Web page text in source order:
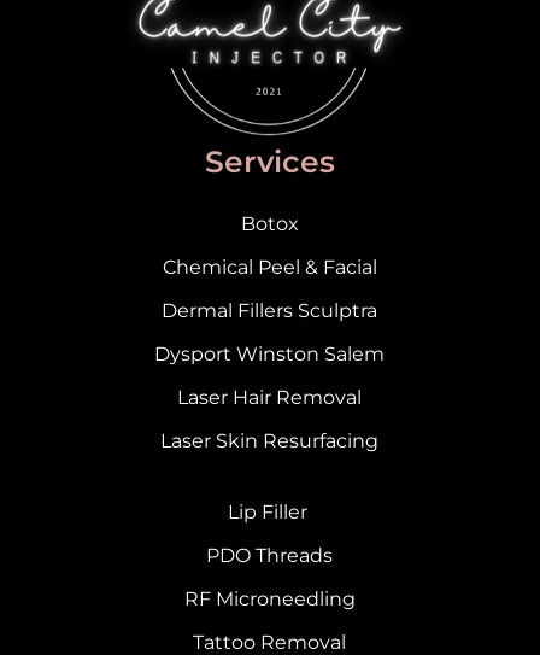
Services
Botox
Chemical Peel & Facial
Dermal Fillers Sculptra
Dysport Winston Salem
Laser Hair Removal
Laser Skin Resurfacing
Lip Filler
PDO Threads
RF Microneedling
Tattoo Removal